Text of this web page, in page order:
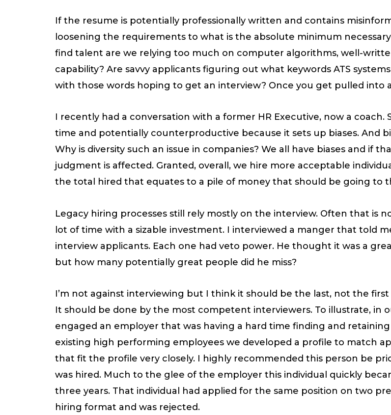
If the resume is potentially professionally written and contains
loosening the requirements to what is the absolute minimum
find talent are we relying too much on computer algorithms, well-
capability? Are savvy applicants figuring out what keywords ATS
with those words hoping to get an interview? Once you get pulled into
I recently had a conversation with a former HR Executive, now a coach.
time and potentially counterproductive because it sets up biases. And
Why is diversity such an issue in companies? We all have biases and if
judgment is affected. Granted, overall, we hire more acceptable
the total hired that equates to a pile of money that should be going to
Legacy hiring processes still rely mostly on the interview. Often that is
lot of time with a sizable investment. I interviewed a manger that told
interview applicants. Each one had veto power. He thought it was a
but how many potentially great people did he miss?
I’m not against interviewing but I think it should be the last, not the
It should be done by the most competent interviewers. To illustrate,
engaged an employer that was having a hard time finding and
existing high performing employees we developed a profile to match
that fit the profile very closely. I highly recommended this person be
was hired. Much to the glee of the employer this individual quickly
three years. That individual had applied for the same position on two
hiring format and was rejected.